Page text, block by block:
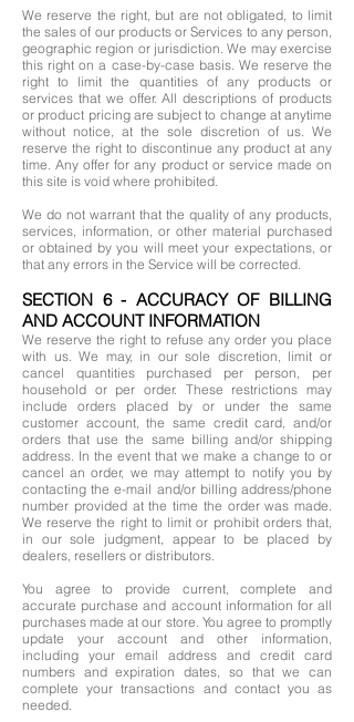
We reserve the right, but are not obligated, to limit
the sales of our products or Services to any person,
geographic region or jurisdiction. We may exercise
this right on a case-by-case basis. We reserve the
right to limit the quantities of any products or
services that we offer. All descriptions of products
or product pricing are subject to change at anytime
without notice, at the sole discretion of us. We
reserve the right to discontinue any product at any
time. Any offer for any product or service made on
this site is void where prohibited.
We do not warrant that the quality of any products,
services, information, or other material purchased
or obtained by you will meet your expectations, or
that any errors in the Service will be corrected.
SECTION 6 - ACCURACY OF BILLING
AND ACCOUNT INFORMATION
We reserve the right to refuse any order you place
with us. We may, in our sole discretion, limit or
cancel quantities purchased per person, per
household or per order. These restrictions may
include orders placed by or under the same
customer account, the same credit card, and/or
orders that use the same billing and/or shipping
address. In the event that we make a change to or
cancel an order, we may attempt to notify you by
contacting the e-mail and/or billing address/phone
number provided at the time the order was made.
We reserve the right to limit or prohibit orders that,
in our sole judgment, appear to be placed by
dealers, resellers or distributors.
You agree to provide current, complete and
accurate purchase and account information for all
purchases made at our store. You agree to promptly
update your account and other information,
including your email address and credit card
numbers and expiration dates, so that we can
complete your transactions and contact you as
needed.